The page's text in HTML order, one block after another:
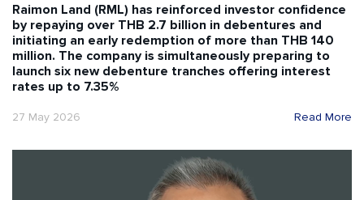
Raimon Land (RML) has reinforced investor confidence
by repaying over THB 2.7 billion in debentures and
initiating an early redemption of more than THB 140
million. The company is simultaneously preparing to
launch six new debenture tranches offering interest
rates up to 7.35%
27 May 2026 Read More